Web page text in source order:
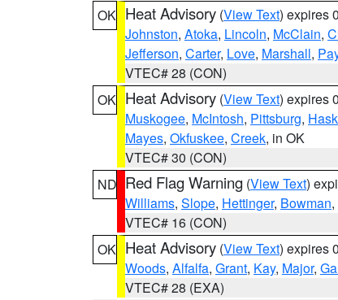
OK Heat Advisory (View Text) expires
Johnston, Atoka, Lincoln, McClain,
Jefferson, Carter, Love, Marshall,
VTEC# 28 (CON)
OK Heat Advisory (View Text) expires
Muskogee, McIntosh, Pittsburg,
Mayes, Okfuskee, Creek, in OK
VTEC# 30 (CON)
ND Red Flag Warning (View Text)
Williams, Slope, Hettinger, Bowman,
VTEC# 16 (CON)
OK Heat Advisory (View Text) expires
Woods, Alfalfa, Grant, Kay, Major,
VTEC# 28 (EXA)